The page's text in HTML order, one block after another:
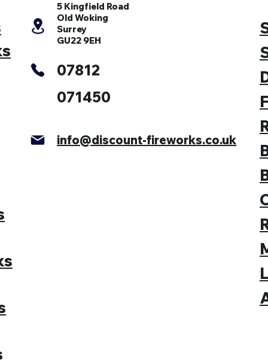
5 Kingfield Road
Old Woking
Surrey
GU22 9EH
07812
071450
info@discount-fireworks.co.uk